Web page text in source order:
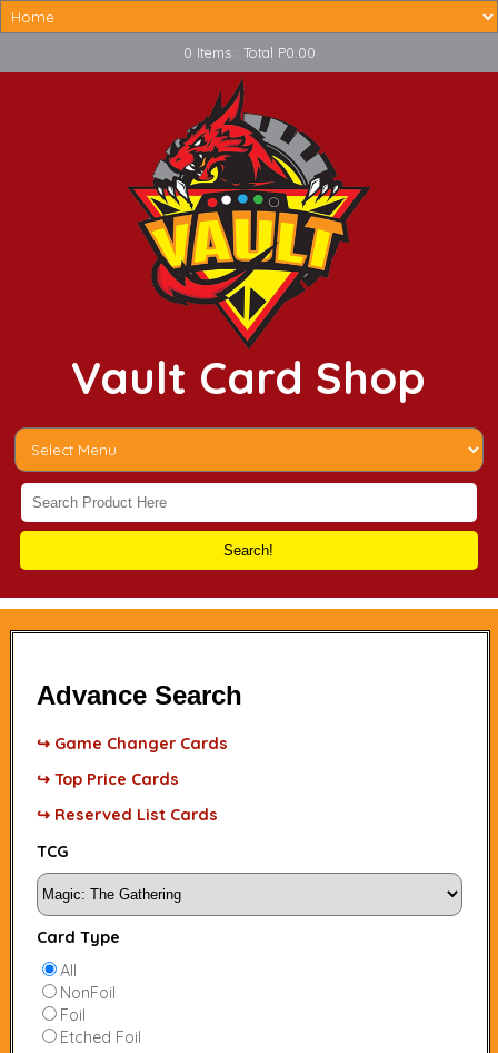
0 Items : Total P0.00
Vault Card Shop
Search!
Advance Search
↪ Game Changer Cards
↪ Top Price Cards
↪ Reserved List Cards
TCG
Card Type
All
NonFoil
Foil
Etched Foil